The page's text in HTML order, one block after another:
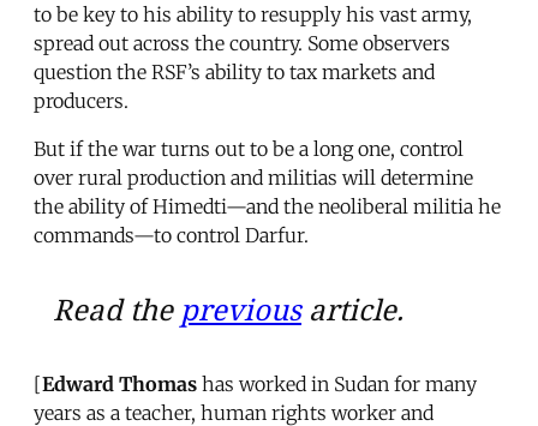
to be key to his ability to resupply his vast army,
spread out across the country. Some observers
question the RSF’s ability to tax markets and
producers.
But if the war turns out to be a long one, control
over rural production and militias will determine
the ability of Himedti—and the neoliberal militia he
commands—to control Darfur.
Read the previousarticle.
[Edward Thomas has worked in Sudan for many
years as a teacher, human rights worker and